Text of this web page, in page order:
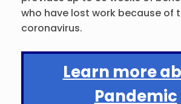
who have lost work because of
coronavirus.
Learn more
Pandemic